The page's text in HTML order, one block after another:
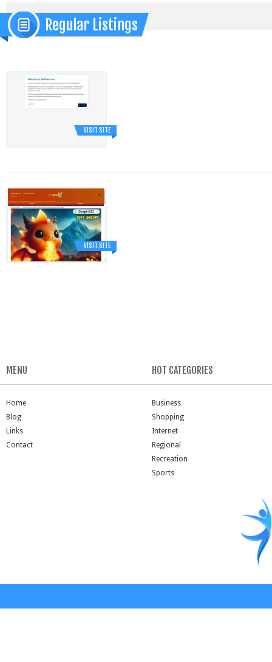
Regular Listings
VISIT SITE
VISIT SITE
MENU
Home
Blog
Links
Contact
HOT CATEGORIES
Business
Shopping
Internet
Regional
Recreation
Sports